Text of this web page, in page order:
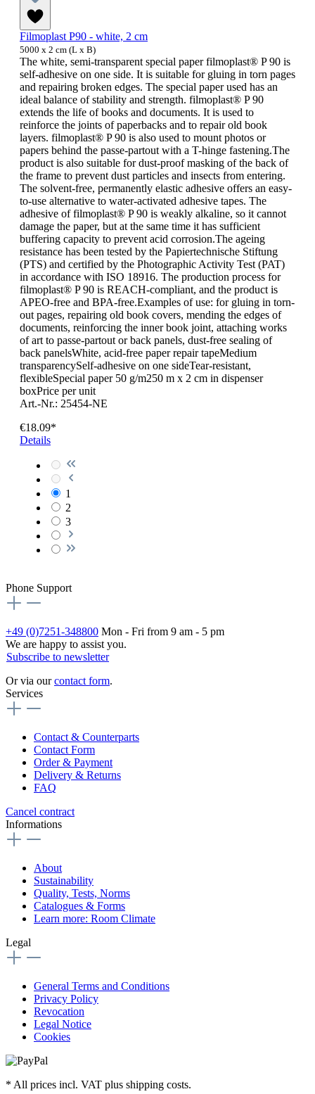
Filmoplast P90 - white, 2 cm
5000 x 2 cm (L x B)
The white, semi-transparent special paper filmoplast® P 90 is
self-adhesive on one side. It is suitable for gluing in torn pages
and repairing broken edges. The special paper used has an
ideal balance of stability and strength. filmoplast® P 90
extends the life of books and documents. It is used to
reinforce the joints of paperbacks and to repair old book
layers. filmoplast® P 90 is also used to mount photos or
papers behind the passe-partout with a T-hinge fastening.The
product is also suitable for dust-proof masking of the back of
the frame to prevent dust particles and insects from entering.
The solvent-free, permanently elastic adhesive offers an easy-
to-use alternative to water-activated adhesive tapes. The
adhesive of filmoplast® P 90 is weakly alkaline, so it cannot
damage the paper, but at the same time it has sufficient
buffering capacity to prevent acid corrosion.The ageing
resistance has been tested by the Papiertechnische Stiftung
(PTS) and certified by the Photographic Activity Test (PAT)
in accordance with ISO 18916. The production process for
filmoplast® P 90 is REACH-compliant, and the product is
APEO-free and BPA-free.Examples of use: for gluing in torn-
out pages, repairing old book covers, mending the edges of
documents, reinforcing the inner book joint, attaching works
of art to passe-partout or back panels, dust-free sealing of
back panelsWhite, acid-free paper repair tapeMedium
transparencySelf-adhesive on one sideTear-resistant,
flexibleSpecial paper 50 g/m250 m x 2 cm in dispenser
boxPrice per unit
Art.-Nr.: 25454-NE
€18.09*
Details
1
2
3
Phone Support
+49 (0)7251-348800 Mon - Fri from 9 am - 5 pm
We are happy to assist you.
Subscribe to newsletter
Or via ourcontact form.
Services
Contact & Counterparts
Contact Form
Order & Payment
Delivery & Returns
FAQ
Cancel contract
Informations
About
Sustainability
Quality, Tests, Norms
Catalogues & Forms
Learn more: Room Climate
Legal
General Terms and Conditions
Privacy Policy
Revocation
Legal Notice
Cookies
* All prices incl. VAT plus shipping costs.